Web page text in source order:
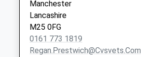
Road
No More
Collections Today
Weekday Last
Collection:17:30
Manchester
Lancashire
M25 0FG
0161 773 1819
Regan.prestwich@cvsvets.com